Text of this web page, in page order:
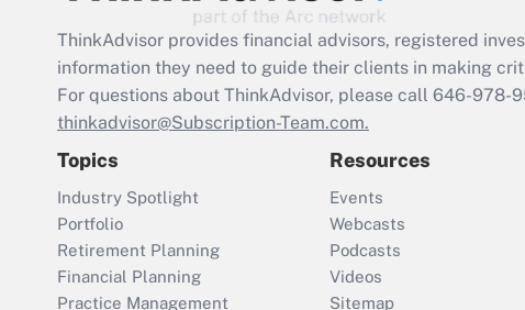
ThinkAdvisor provides financial advisors, registered
information they need to guide their clients in making
For questions about ThinkAdvisor, please call 646-978-
thinkadvisor@Subscription-Team.com.
Topics
Industry Spotlight
Portfolio
Retirement Planning
Financial Planning
Practice Management
Resources
Events
Webcasts
Podcasts
Videos
Sitemap